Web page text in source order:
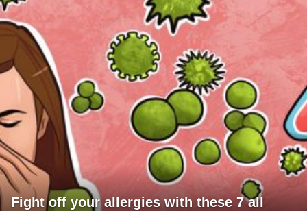
Fight off your allergies with these 7 all